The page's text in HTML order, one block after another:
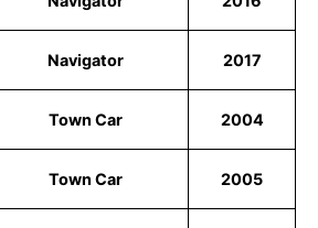
Navigator 2017
Town Car 2004
Town Car 2005